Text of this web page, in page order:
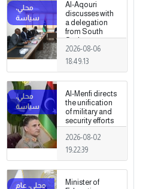
Al-Aqouri
discusses with
a delegation
from South
Sudan ways to
enhance
bilateral
2026-08-06
18:49:13
Al-Menfi directs
the unification
of military and
security efforts
to secure
Greater Tripoli.
2026-08-02
19:22:39
Minister of